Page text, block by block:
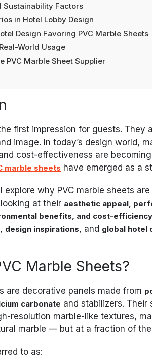
Sustainability Factors
in Hotel Lobby Design
Design Favoring PVC Marble Sheets
World Usage
PVC Marble Sheet Supplier
first impression for guests. They
image. In today’s design world,
cost-effectiveness are
marble sheets have emerged as a
explore why PVC marble sheets
at their aesthetic appeal,
benefits, and cost-efficiency
, design inspirations, and global hotel
Marble Sheets?
are decorative panels made from
carbonate and stabilizers. Their
resolution marble-like textures,
marble — but at a fraction of
to as: